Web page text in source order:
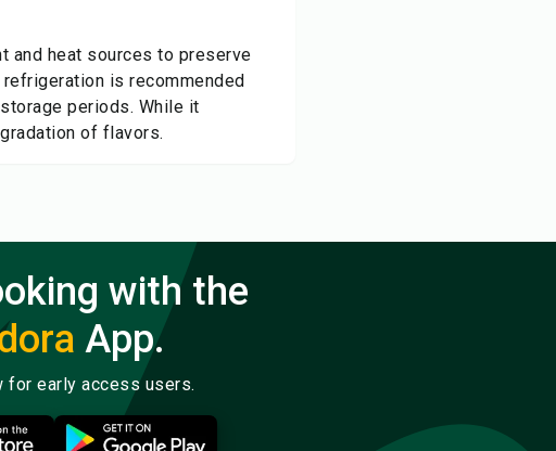
and heat sources to preserve
is recommended
periods. While it
of flavors.
with the
App.
for early access users.